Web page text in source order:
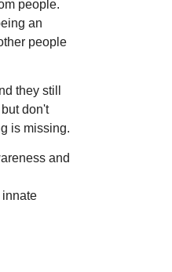
people.
an
people
they still
don't
is missing.
and
innate